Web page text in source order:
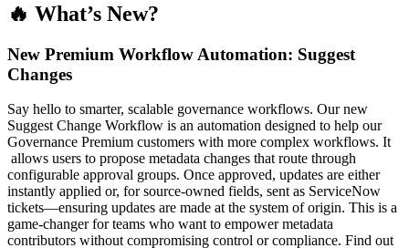
🔥 What’s New?
New Premium Workflow Automation: Suggest
Changes
Say hello to smarter, scalable governance workflows. Our new
Suggest Change Workflow is an automation designed to help our
Governance Premium customers with more complex workflows. It
allows users to propose metadata changes that route through
configurable approval groups. Once approved, updates are either
instantly applied or, for source-owned fields, sent as ServiceNow
tickets—ensuring updates are made at the system of origin. This is a
game-changer for teams who want to empower metadata
contributors without compromising control or compliance. Find out